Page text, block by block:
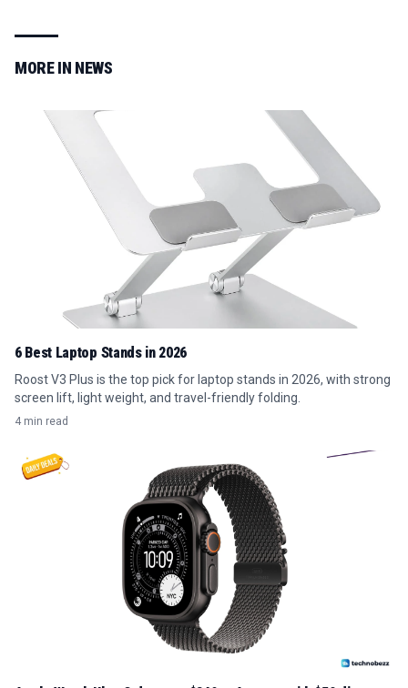
MORE IN NEWS
6 Best Laptop Stands in 2026
Roost V3 Plus is the top pick for laptop stands in 2026, with strong
screen lift, light weight, and travel-friendly folding.
4 min read